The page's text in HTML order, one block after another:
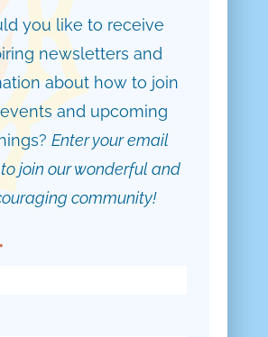
you like to receive
newsletters and
about how to join
and upcoming
Enter your email
join our wonderful and
community!
*